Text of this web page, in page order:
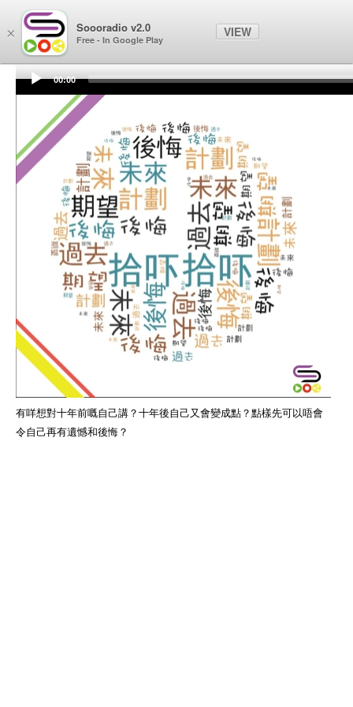
Soooradio
Audio
00:00
有咩想對十年前嘅自己講？十年後自己又會變成點？點樣先可以唔會
令自己再有遺憾和後悔？
× Soooradio v2.0
Free - In Google Play
VIEW